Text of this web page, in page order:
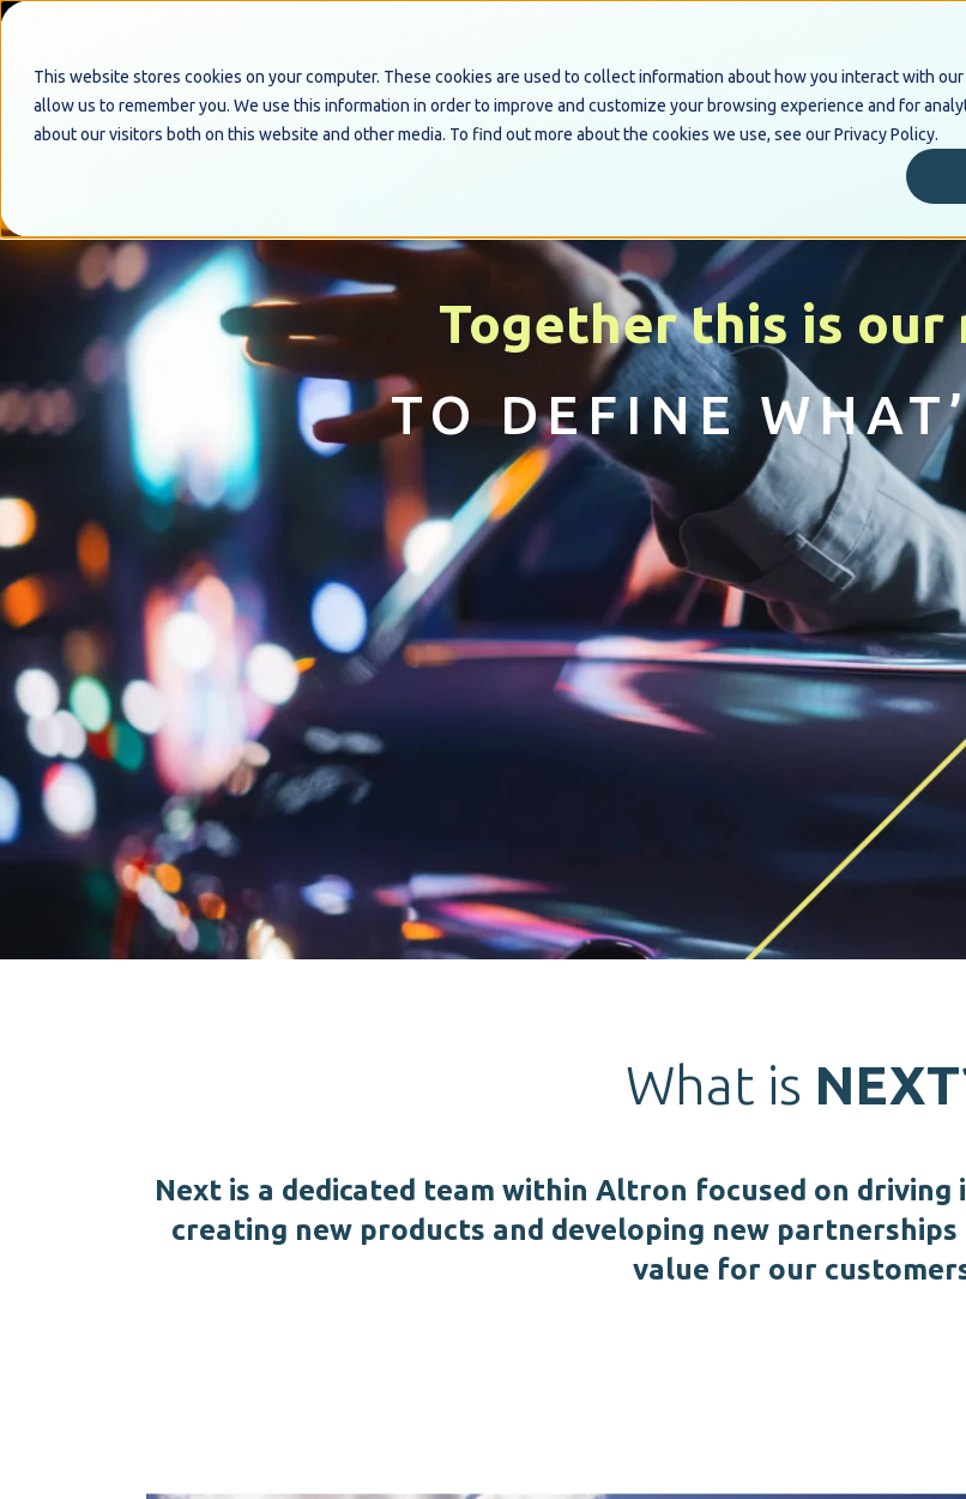
This website stores cookies on your computer. These cookies are used to collect information about how you interact with
allow us to remember you. We use this information in order to improve and customize your browsing experience and for
about our visitors both on this website and other media. To find out more about the cookies we use, see our Privacy Policy.
Industry
Together this is our
TO DEFINE
What is
Next is a dedicated team within Altron focused on driving
creating new products and developing new
value for our